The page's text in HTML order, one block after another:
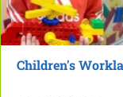
Children's